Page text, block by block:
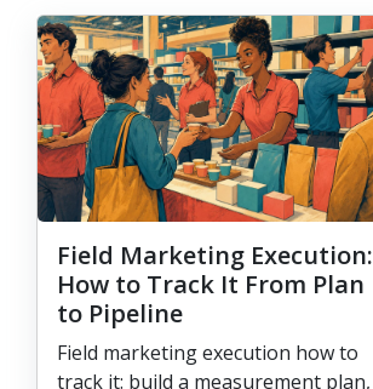
Field Marketing Execution:
How to Track It From Plan
to Pipeline
Field marketing execution how to
track it: build a measurement plan,